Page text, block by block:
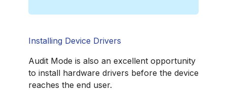
Installing Device Drivers
Audit Mode is also an excellent opportunity
to install hardware drivers before the device
reaches the end user.